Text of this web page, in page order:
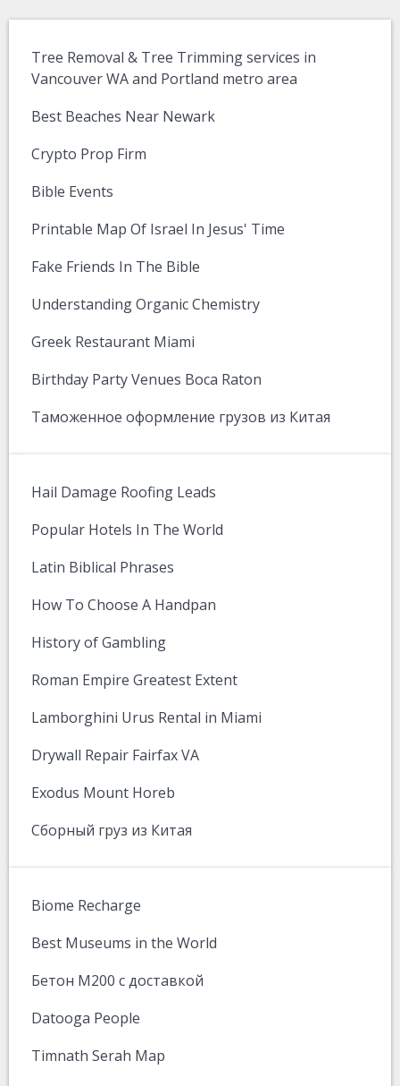
Tree Removal & Tree Trimming services in
Vancouver WA and Portland metro area
Best Beaches Near Newark
Crypto Prop Firm
Bible Events
Printable Map Of Israel In Jesus' Time
Fake Friends In The Bible
Understanding Organic Chemistry
Greek Restaurant Miami
Birthday Party Venues Boca Raton
Таможенное оформление грузов из Китая
Hail Damage Roofing Leads
Popular Hotels In The World
Latin Biblical Phrases
How To Choose A Handpan
History of Gambling
Roman Empire Greatest Extent
Lamborghini Urus Rental in Miami
Drywall Repair Fairfax VA
Exodus Mount Horeb
Сборный груз из Китая
Biome Recharge
Best Museums in the World
Бетон М200 с доставкой
Datooga People
Timnath Serah Map